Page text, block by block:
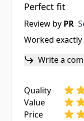
Perfect fit
Review by PR
Worked
Write a
Quality
Value
Price